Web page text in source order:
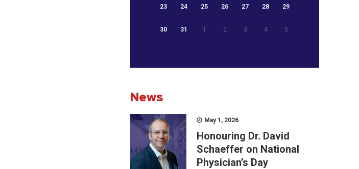
23 24 25 26 27 28 29
30 31 1 2 3 4 5
News
May 1, 2026
Honouring Dr. David
Schaeffer on National
Physician’s Day